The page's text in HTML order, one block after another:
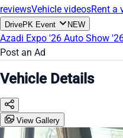
reviewsVehicle videosRent a
DrivePK Event NEW
Azadi Expo '26 Auto Show
Post an Ad
Vehicle Details
View Gallery